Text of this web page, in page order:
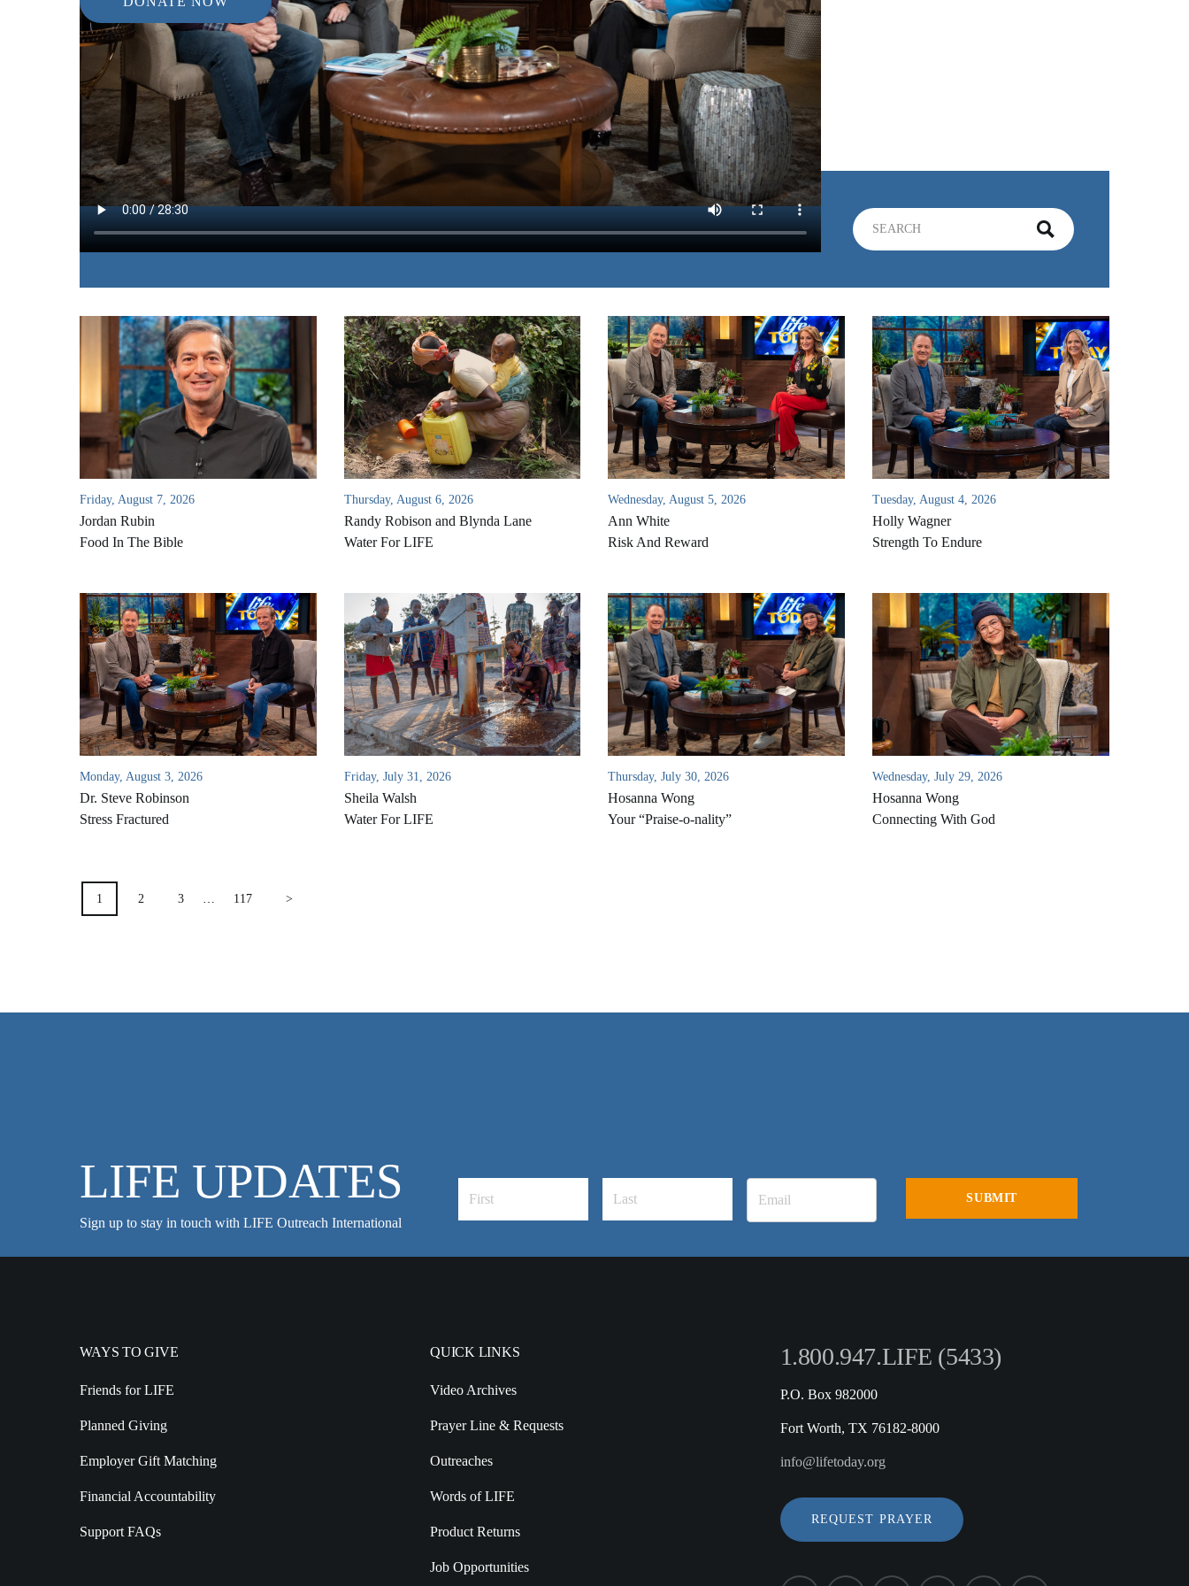
IN THIS EPISODE:
The author of “The Hope Of Heaven” answers some of the most common
questions about heaven.
MP3 DOWNLOAD
TRANSCRIPT
Friday, August 7, 2026
Jordan Rubin
Food In The Bible
Thursday, August 6, 2026
Randy Robison and Blynda Lane
Water For LIFE
Wednesday, August 5, 2026
Ann White
Risk And Reward
Tuesday, August 4, 2026
Holly Wagner
Strength To Endure
Monday, August 3, 2026
Dr. Steve Robinson
Stress Fractured
Friday, July 31, 2026
Sheila Walsh
Water For LIFE
Thursday, July 30, 2026
Hosanna Wong
Your “Praise-o-nality”
Wednesday, July 29, 2026
Hosanna Wong
Connecting With God
POSTS
PAGINATION
1 2 3 117 >
LIFE UPDATES
Sign up to stay in touch with LIFE Outreach International
WAYS TO GIVE
Friends for LIFE
Planned Giving
Employer Gift Matching
Financial Accountability
Support FAQs
QUICK LINKS
Video Archives
Prayer Line & Requests
Outreaches
Words of LIFE
Product Returns
Job Opportunities
1.800.947.LIFE (5433)
P.O. Box 982000
Fort Worth, TX 76182-8000
info@lifetoday.org
REQUEST PRAYER